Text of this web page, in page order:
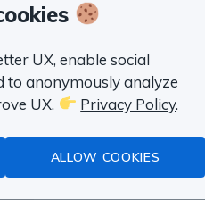
and
on my computer:
UX, enable social
to anonymously analyze
UX.
Privacy Policy.
ALLOW COOKIES